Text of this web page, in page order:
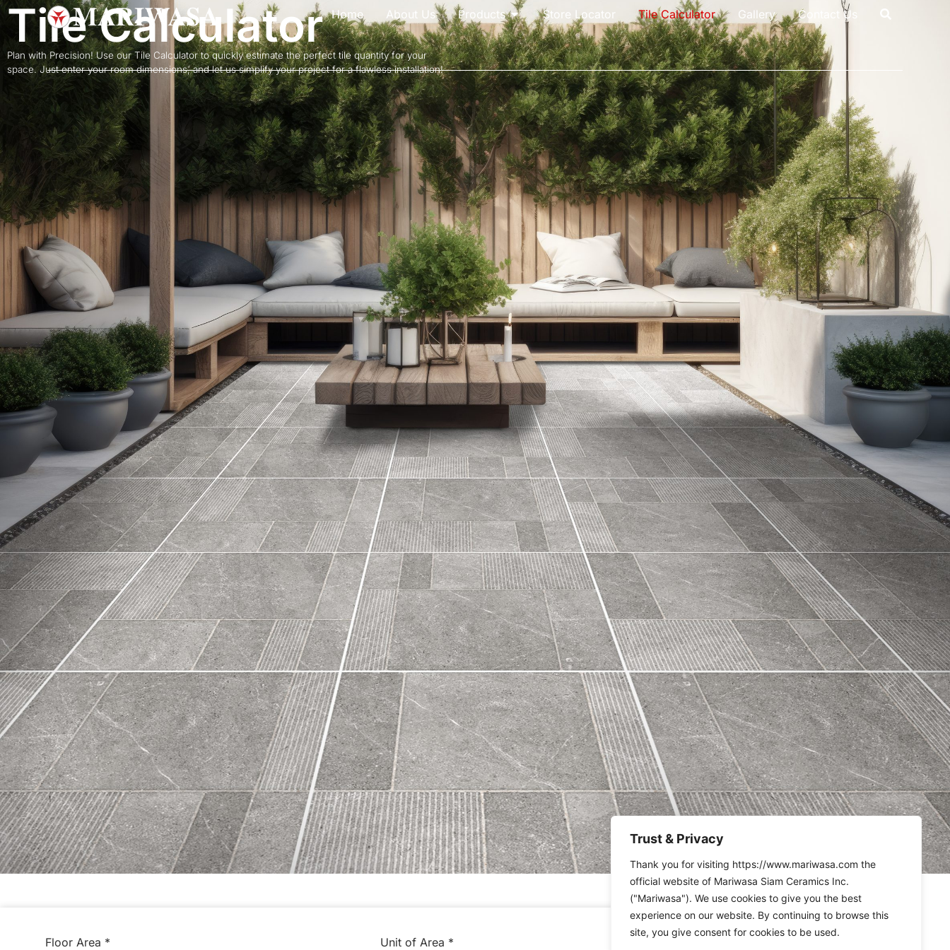
Trust & Privacy
Thank you for visiting https://www.mariwasa.com the
official website of Mariwasa Siam Ceramics Inc.
("Mariwasa"). We use cookies to give you the best
experience on our website. By continuing to browse this
site, you give consent for cookies to be used.
Home About Us Products Store Locator Tile Calculator Gallery Contact Us
Tile Calculator
Plan with Precision! Use our Tile Calculator to quickly estimate the perfect tile quantity for your
space. Just enter your room dimensions, and let us simplify your project for a flawless installation!
Floor Area * Unit of Area *